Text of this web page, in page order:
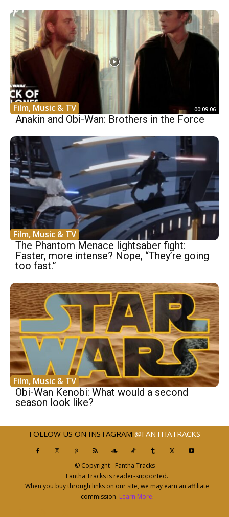
Film, Music & TV 00:09:06
Anakin and Obi-Wan: Brothers in the Force
Film, Music & TV
The Phantom Menace lightsaber fight:
Faster, more intense? Nope, “They’re going
too fast.”
Film, Music & TV
Obi-Wan Kenobi: What would a second
season look like?
FOLLOW US ON INSTAGRAM @FANTHATRACKS
© Copyright - Fantha Tracks
Fantha Tracks is reader-supported.
When you buy through links on our site, we may earn an affiliate
commission. Learn More.